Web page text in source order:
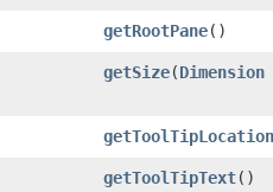
getRootPane()
getSize​(Dimension
getToolTipLocation
getToolTipText()